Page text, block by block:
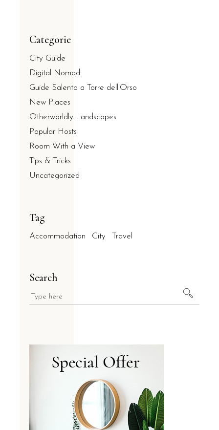
Categorie
City Guide
Digital Nomad
Guide Salento a Torre dell'Orso
New Places
Otherworldly Landscapes
Popular Hosts
Room With a View
Tips & Tricks
Uncategorized
Tag
Accommodation City Travel
Search